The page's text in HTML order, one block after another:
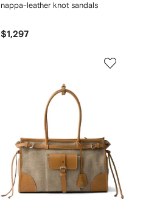
nappa-leather knot sandals
$1,297